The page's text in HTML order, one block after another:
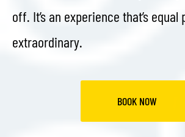
off. It’s an experience that’s
extraordinary.
BOOK NOW